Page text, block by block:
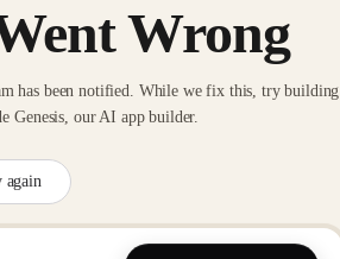
Wrong
has been notified. While we fix this, try building
Genesis, our AI app builder.
again